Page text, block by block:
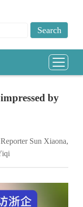
by
Reporter Sun Xiaona,